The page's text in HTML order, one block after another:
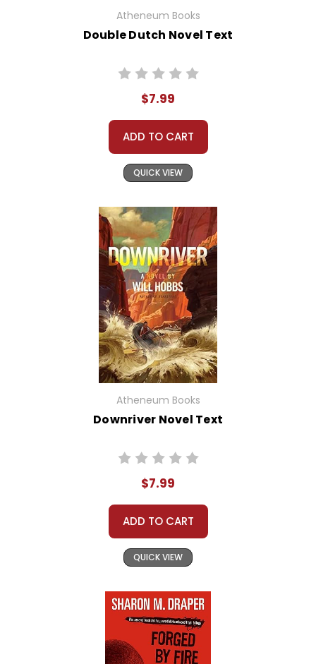
Atheneum Books
Double Dutch Novel Text
$7.99
ADD TO CART
QUICK VIEW
Atheneum Books
Downriver Novel Text
$7.99
ADD TO CART
QUICK VIEW